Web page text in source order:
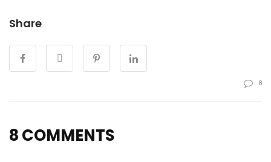
Share
8
8 COMMENTS